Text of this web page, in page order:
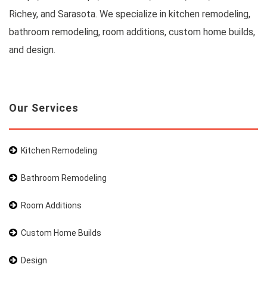
Richey, and Sarasota. We specialize in kitchen remodeling,
bathroom remodeling, room additions, custom home builds,
and design.
Our Services
Kitchen Remodeling
Bathroom Remodeling
Room Additions
Custom Home Builds
Design